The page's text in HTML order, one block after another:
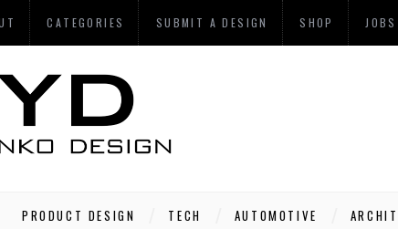
CATEGORIES SUBMIT A DESIGN SHOP JOBS
PRODUCT DESIGN TECH AUTOMOTIVE